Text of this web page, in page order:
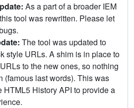
As a part of a broader IEM
tool was rewritten. Please let
The tool was updated to
style URLs. A shim is in place to
to the new ones, so nothing
(famous last words). This was
HTML5 History API to provide a